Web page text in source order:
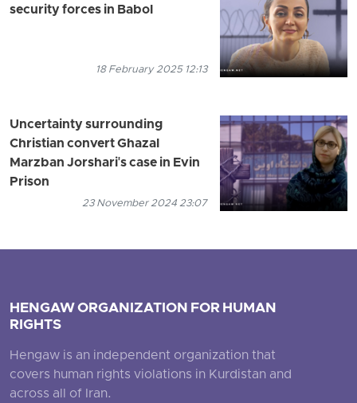
security forces in Babol
18 February 2025 12:13
Uncertainty surrounding
Christian convert Ghazal
Marzban Jorshari's case in Evin
Prison
23 November 2024 23:07
HENGAW ORGANIZATION FOR HUMAN
RIGHTS
Hengaw is an independent organization that
covers human rights violations in Kurdistan and
across all of Iran.